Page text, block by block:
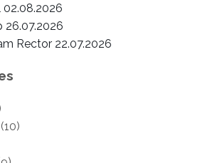
02.08.2026
26.07.2026
Rector 22.07.2026
(10)